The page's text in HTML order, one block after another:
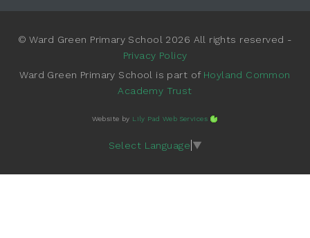
© Ward Green Primary School 2026 All rights reserved -
Privacy Policy
Ward Green Primary School is part of Hoyland Common
Academy Trust
Website by Lily Pad Web Services
Select Language ▼